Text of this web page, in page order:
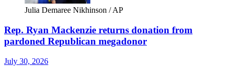
Julia Demaree Nikhinson / AP
Rep. Ryan Mackenzie returns donation from
pardoned Republican megadonor
July 30, 2026